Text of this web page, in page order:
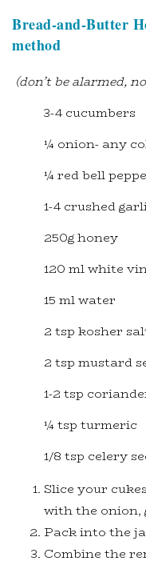
Bread-and-Butter
method
(don’t be alarmed,
3-4 cucumbers
¼ onion- any
¼ red bell
1-4 crushed
250g honey
120 ml white
15 ml water
2 tsp kosher
2 tsp mustard
1-2 tsp
¼ tsp turmeric
1/8 tsp celery
Slice your
with the onion,
Pack into the
Combine the